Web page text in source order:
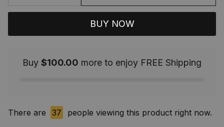
BUY NOW
Buy $100.00 more to enjoy FREE Shipping
There are 37 people viewing this product right now.